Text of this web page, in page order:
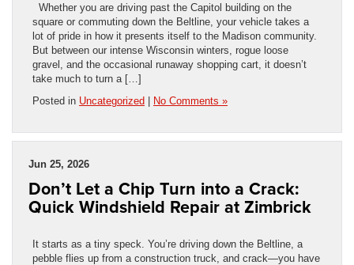
Whether you are driving past the Capitol building on the
square or commuting down the Beltline, your vehicle takes a
lot of pride in how it presents itself to the Madison community.
But between our intense Wisconsin winters, rogue loose
gravel, and the occasional runaway shopping cart, it doesn’t
take much to turn a […]
Posted in Uncategorized | No Comments »
Jun 25, 2026
Don’t Let a Chip Turn into a Crack:
Quick Windshield Repair at Zimbrick
It starts as a tiny speck. You’re driving down the Beltline, a
pebble flies up from a construction truck, and crack—you have